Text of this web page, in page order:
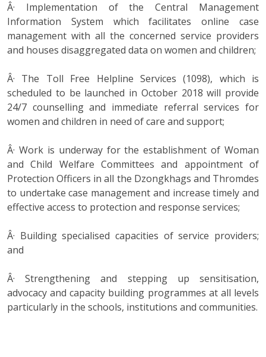
Â· Implementation of the Central Management
Information System which facilitates online case
management with all the concerned service providers
and houses disaggregated data on women and children;
Â· The Toll Free Helpline Services (1098), which is
scheduled to be launched in October 2018 will provide
24/7 counselling and immediate referral services for
women and children in need of care and support;
Â· Work is underway for the establishment of Woman
and Child Welfare Committees and appointment of
Protection Officers in all the Dzongkhags and Thromdes
to undertake case management and increase timely and
effective access to protection and response services;
Â· Building specialised capacities of service providers;
and
Â· Strengthening and stepping up sensitisation,
advocacy and capacity building programmes at all levels
particularly in the schools, institutions and communities.